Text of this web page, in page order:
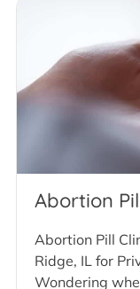
Abortion
Abortion Pill
Ridge, IL for
Wondering